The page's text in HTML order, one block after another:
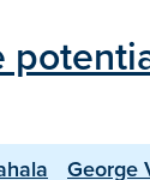
George